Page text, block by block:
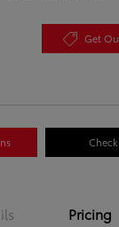
Get
Pricing